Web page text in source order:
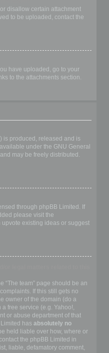
disallow certain attachment
to be uploaded, contact the
have uploaded, go to your
to the attachments section.
is produced, released and is
under the GNU General
may be freely distributed.
through phpBB Limited. If
please visit the
upvote existing ideas or suggest
“The team” page should be an
If this still gets no
owner of the domain (do a
free service (e.g. Yahoo!,
or abuse department of that
has absolutely no
held liable over how, where or
the phpBB Limited in
liable, defamatory comment,